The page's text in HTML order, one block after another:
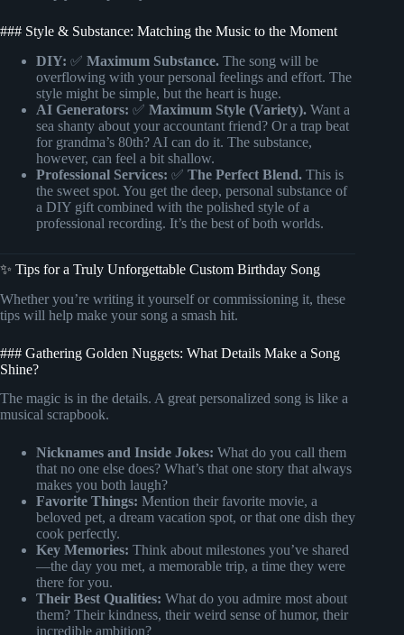
### Style & Substance: Matching the Music to the Moment
DIY: ✅ Maximum Substance. The song will be
overflowing with your personal feelings and effort. The
style might be simple, but the heart is huge.
AI Generators: ✅ Maximum Style (Variety). Want a
sea shanty about your accountant friend? Or a trap beat
for grandma’s 80th? AI can do it. The substance,
however, can feel a bit shallow.
Professional Services: ✅ The Perfect Blend. This is
the sweet spot. You get the deep, personal substance of
a DIY gift combined with the polished style of a
professional recording. It’s the best of both worlds.
✨ Tips for a Truly Unforgettable Custom Birthday Song
Whether you’re writing it yourself or commissioning it, these
tips will help make your song a smash hit.
### Gathering Golden Nuggets: What Details Make a Song
Shine?
The magic is in the details. A great personalized song is like a
musical scrapbook.
Nicknames and Inside Jokes: What do you call them
that no one else does? What’s that one story that always
makes you both laugh?
Favorite Things: Mention their favorite movie, a
beloved pet, a dream vacation spot, or that one dish they
cook perfectly.
Key Memories: Think about milestones you’ve shared
—the day you met, a memorable trip, a time they were
there for you.
Their Best Qualities: What do you admire most about
them? Their kindness, their weird sense of humor, their
incredible ambition?